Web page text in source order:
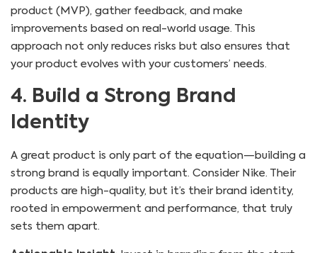
product (MVP), gather feedback, and make
improvements based on real-world usage. This
approach not only reduces risks but also ensures that
your product evolves with your customers’ needs.
4. Build a Strong Brand
Identity
A great product is only part of the equation—building a
strong brand is equally important. Consider Nike. Their
products are high-quality, but it’s their brand identity,
rooted in empowerment and performance, that truly
sets them apart.